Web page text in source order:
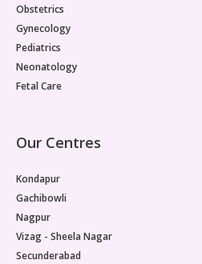
Obstetrics
Gynecology
Pediatrics
Neonatology
Fetal Care
Our Centres
Kondapur
Gachibowli
Nagpur
Vizag - Sheela Nagar
Secunderabad